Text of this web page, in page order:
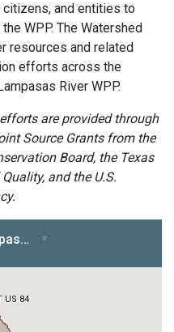
and entities to
WPP. The Watershed
resources and related
efforts across the
River WPP.
are provided through
Source Grants from the
Board, the Texas
and the U.S.